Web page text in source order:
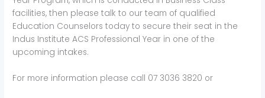
facilities, then please talk to our team of qualified
Education Counselors today to secure their seat in the
Indus Institute ACS Professional Year in one of the
upcoming intakes.
For more information please call 07 3036 3820 or